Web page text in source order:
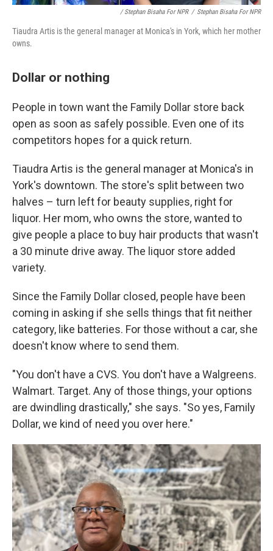
/ Stephan Bisaha For NPR / Stephan Bisaha For NPR
Tiaudra Artis is the general manager at Monica's in York, which her mother
owns.
Dollar or nothing
People in town want the Family Dollar store back
open as soon as safely possible. Even one of its
competitors hopes for a quick return.
Tiaudra Artis is the general manager at Monica's in
York's downtown. The store's split between two
halves – turn left for beauty supplies, right for
liquor. Her mom, who owns the store, wanted to
give people a place to buy hair products that wasn't
a 30 minute drive away. The liquor store added
variety.
Since the Family Dollar closed, people have been
coming in asking if she sells things that fit neither
category, like batteries. For those without a car, she
doesn't know where to send them.
"You don't have a CVS. You don't have a Walgreens.
Walmart. Target. Any of those things, your options
are dwindling drastically," she says. "So yes, Family
Dollar, we kind of need you over here."